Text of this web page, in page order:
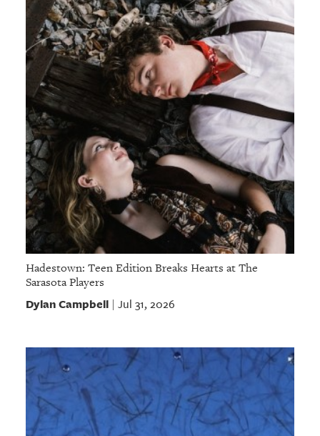
Hadestown: Teen Edition Breaks Hearts at The
Sarasota Players
Dylan Campbell| Jul 31, 2026